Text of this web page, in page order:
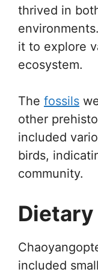
thrived in
it to explore
ecosystem.
The fossils
other
included
birds,
community.
included